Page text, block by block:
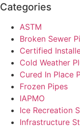
Categories
ASTM
Broken Sewer
Certified
Cold Weather
Cured In Place
Frozen Pipes
IAPMO
Ice Recreation
Infrastructure